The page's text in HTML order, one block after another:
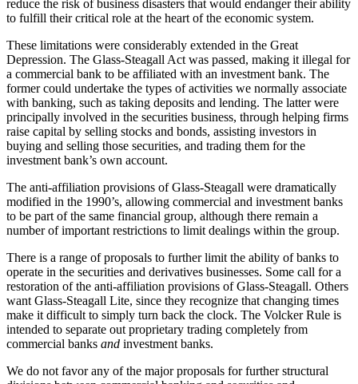
reduce the risk of business disasters that would endanger their ability
to fulfill their critical role at the heart of the economic system.
These limitations were considerably extended in the Great
Depression. The Glass-Steagall Act was passed, making it illegal for
a commercial bank to be affiliated with an investment bank. The
former could undertake the types of activities we normally associate
with banking, such as taking deposits and lending. The latter were
principally involved in the securities business, through helping firms
raise capital by selling stocks and bonds, assisting investors in
buying and selling those securities, and trading them for the
investment bank’s own account.
The anti-affiliation provisions of Glass-Steagall were dramatically
modified in the 1990’s, allowing commercial and investment banks
to be part of the same financial group, although there remain a
number of important restrictions to limit dealings within the group.
There is a range of proposals to further limit the ability of banks to
operate in the securities and derivatives businesses. Some call for a
restoration of the anti-affiliation provisions of Glass-Steagall. Others
want Glass-Steagall Lite, since they recognize that changing times
make it difficult to simply turn back the clock. The Volcker Rule is
intended to separate out proprietary trading completely from
commercial banks and investment banks.
We do not favor any of the major proposals for further structural